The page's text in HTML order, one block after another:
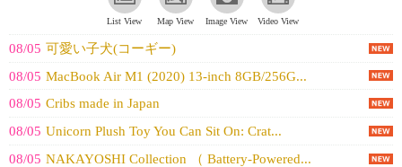
List View Map View Image View Video View
08/05 可愛い子犬(コーギー)
08/05 MacBook Air M1 (2020) 13-inch 8GB/256G...
08/05 Cribs made in Japan
08/05 Unicorn Plush Toy You Can Sit On: Crat...
08/05 NAKAYOSHI Collection （ Battery-Powered...